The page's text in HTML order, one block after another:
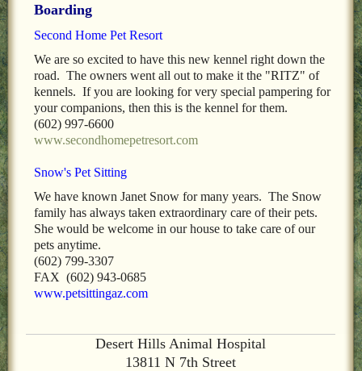
LOCAL PET SERVICES RECOMMENDATIONS
PET FIRST AID
Site Map
Boarding
Second Home Pet Resort
We are so excited to have this new kennel right down the
road. The owners went all out to make it the "RITZ" of
kennels. If you are looking for very special pampering for
your companions, then this is the kennel for them.
(602) 997-6600
www.secondhomepetresort.com
Snow's Pet Sitting
We have known Janet Snow for many years. The Snow
family has always taken extraordinary care of their pets.
She would be welcome in our house to take care of our
pets anytime.
(602) 799-3307
FAX (602) 943-0685
www.petsittingaz.com
Desert Hills Animal Hospital
13811 N 7th Street